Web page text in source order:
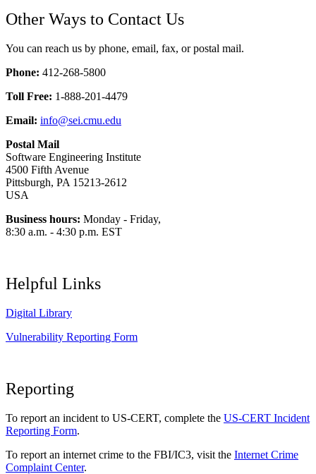
Other Ways to Contact Us
You can reach us by phone, email, fax, or postal mail.
Phone: 412-268-5800
Toll Free: 1-888-201-4479
Email: info@sei.cmu.edu
Postal Mail
Software Engineering Institute
4500 Fifth Avenue
Pittsburgh, PA 15213-2612
USA
Business hours: Monday - Friday,
8:30 a.m. - 4:30 p.m. EST
Helpful Links
Digital Library
Vulnerability Reporting Form
Reporting
To report an incident to US-CERT, complete the US-CERT Incident
Reporting Form.
To report an internet crime to the FBI/IC3, visit the Internet Crime
Complaint Center.